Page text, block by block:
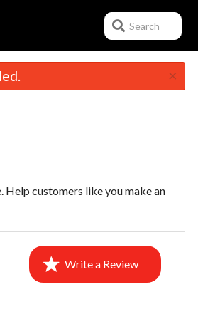
Search
×
customers like you make an
Write a Review